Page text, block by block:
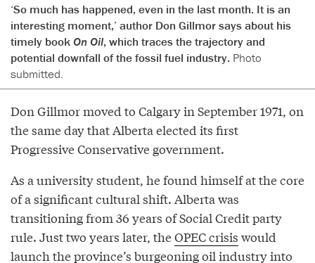
‘So much has happened, even in the last month. It is an
interesting moment,’ author Don Gillmor says about his
timely book On Oil, which traces the trajectory and
potential downfall of the fossil fuel industry. Photo
submitted.
Don Gillmor moved to Calgary in September 1971, on
the same day that Alberta elected its first
Progressive Conservative government.
As a university student, he found himself at the core
of a significant cultural shift. Alberta was
transitioning from 36 years of Social Credit party
rule. Just two years later, theOPEC crisis would
launch the province’s burgeoning oil industry into